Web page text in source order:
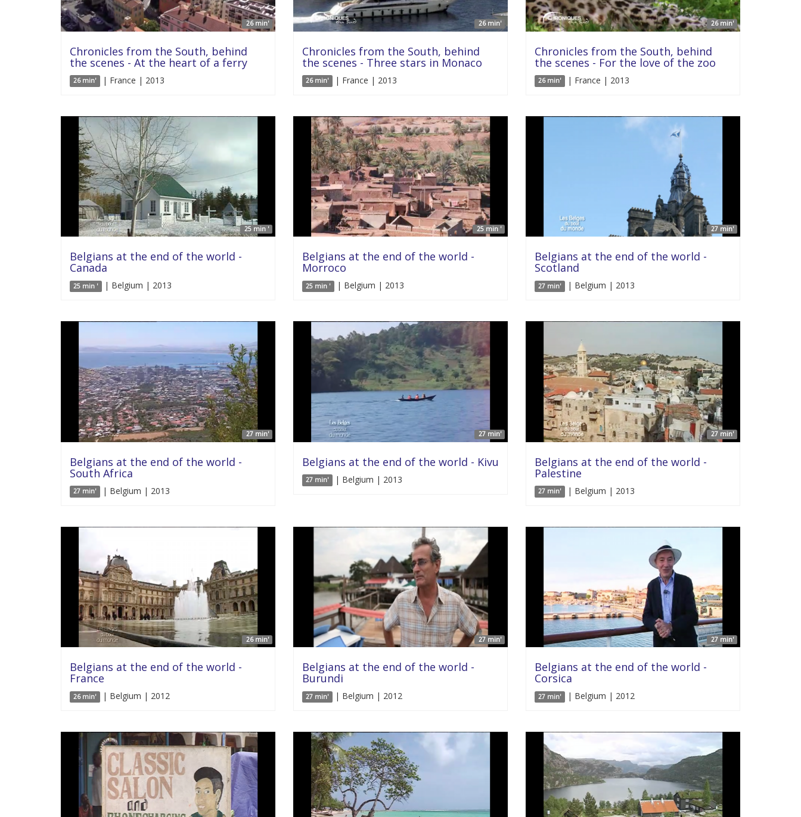
26 min'
Chronicles from the South, behind
the scenes - At the heart of a ferry
26 min' | France | 2013
26 min'
Chronicles from the South, behind
the scenes - Three stars in Monaco
26 min' | France | 2013
26 min'
Chronicles from the South, behind
the scenes - For the love of the zoo
26 min' | France | 2013
25 min '
Belgians at the end of the world -
Canada
25 min ' | Belgium | 2013
25 min '
Belgians at the end of the world -
Morroco
25 min ' | Belgium | 2013
27 min'
Belgians at the end of the world -
Scotland
27 min' | Belgium | 2013
27 min'
Belgians at the end of the world -
South Africa
27 min' | Belgium | 2013
27 min'
Belgians at the end of the world - Kivu
27 min' | Belgium | 2013
27 min'
Belgians at the end of the world -
Palestine
27 min' | Belgium | 2013
26 min'
Belgians at the end of the world -
France
26 min' | Belgium | 2012
27 min'
Belgians at the end of the world -
Burundi
27 min' | Belgium | 2012
27 min'
Belgians at the end of the world -
Corsica
27 min' | Belgium | 2012